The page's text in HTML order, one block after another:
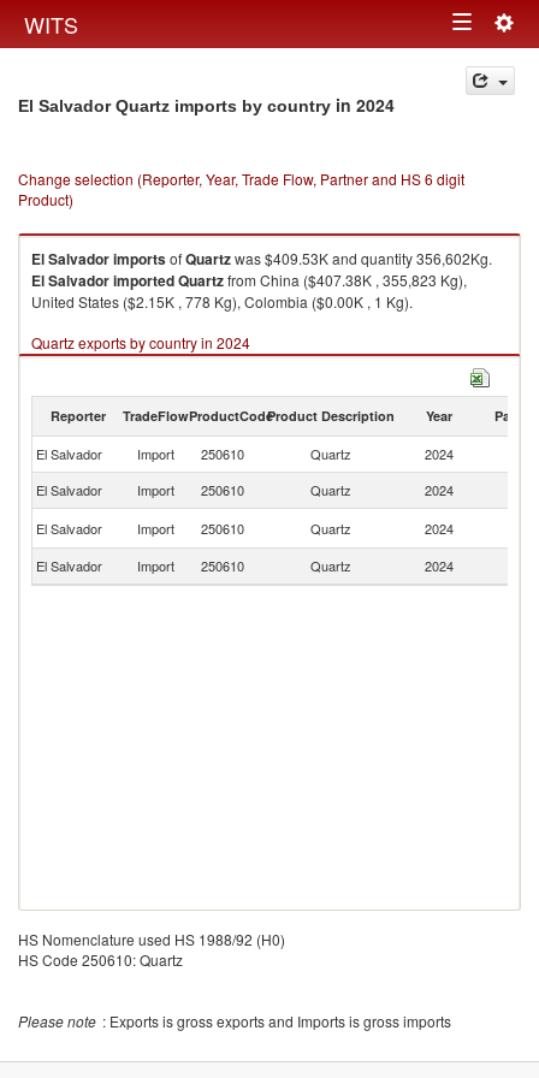
WITS Toggle
navigation
El Salvador Quartz imports by country in 2024
Change selection (Reporter, Year, Trade Flow, Partner and HS 6 digit
Product)
El SalvadorimportsofQuartzwas $409.53K and quantity 356,602Kg.
El SalvadorimportedQuartzfrom China ($407.38K , 355,823 Kg),
United States ($2.15K , 778 Kg), Colombia ($0.00K , 1 Kg).
Quartz exports by country in 2024
Reporter TradeFlowProductCodeProduct Description Year Partner
El Salvador Import 250610 Quartz 2024
El Salvador
Import 250610 Quartz 2024
El Salvador
Import 250610 Quartz 2024
El Salvador
Import 250610 Quartz 2024
HS Nomenclature used HS 1988/92 (H0)
HS Code 250610: Quartz
Please note : Exports is gross exports and Imports is gross imports